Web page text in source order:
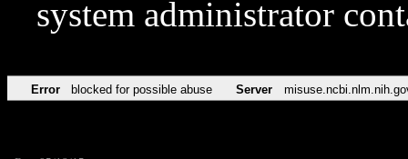
system administrator
Error blocked for possible abuse Server